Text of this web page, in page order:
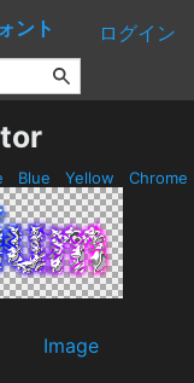
ント ログイン
Blue Yellow Chrome
Image